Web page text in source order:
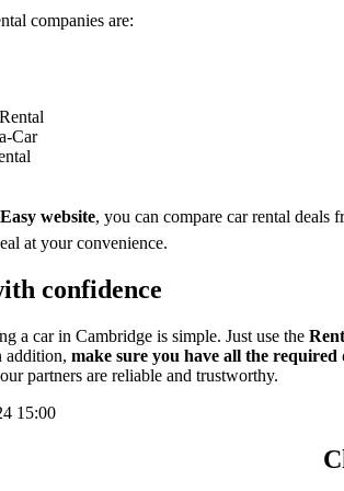
companies are:
Car
website, you can compare car rental deals
at your convenience.
confidence
a car in Cambridge is simple. Just use the
addition, make sure you have all the
partners are reliable and trustworthy.
15:00